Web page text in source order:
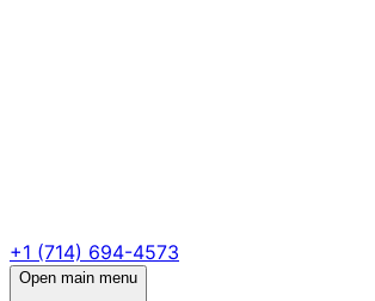
+1 (714) 694-4573
Open main menu